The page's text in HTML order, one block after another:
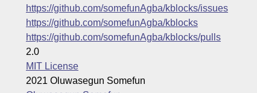
https://github.com/somefunAgba/kblocks/issues
https://github.com/somefunAgba/kblocks
https://github.com/somefunAgba/kblocks/pulls
2.0
MIT License
2021 Oluwasegun Somefun